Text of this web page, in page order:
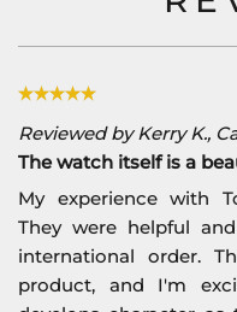
Reviewed by Kerry K.,
The watch itself is a
My experience with
They were helpful
international order.
product, and I'm